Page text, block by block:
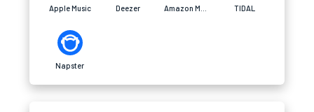
Apple Music Deezer TIDAL
Napster